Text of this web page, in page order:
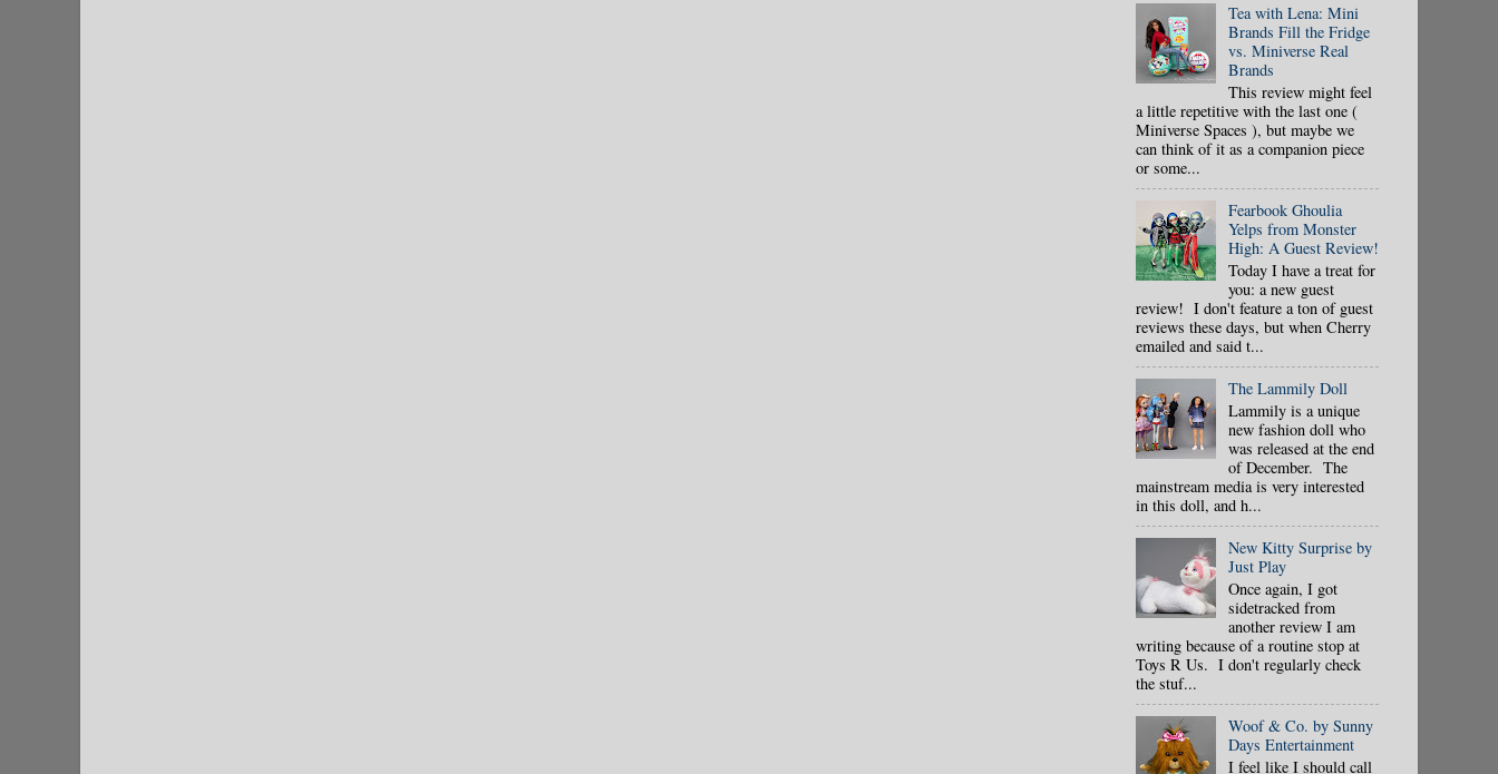
Tea with Lena: Mini
Brands Fill the Fridge
vs. Miniverse Real
Brands
This review might feel
a little repetitive with the last one (
Miniverse Spaces ), but maybe we
can think of it as a companion piece
or some...
Fearbook Ghoulia
Yelps from Monster
High: A Guest Review!
Today I have a treat for
you: a new guest
review! I don't feature a ton of guest
reviews these days, but when Cherry
emailed and said t...
The Lammily Doll
Lammily is a unique
new fashion doll who
was released at the end
of December. The
mainstream media is very interested
in this doll, and h...
New Kitty Surprise by
Just Play
Once again, I got
sidetracked from
another review I am
writing because of a routine stop at
Toys R Us. I don't regularly check
the stuf...
Woof & Co. by Sunny
Days Entertainment
I feel like I should call